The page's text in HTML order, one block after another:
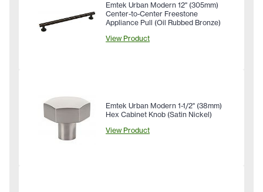
Emtek Urban Modern 12" (305mm)
Center-to-Center Freestone
Appliance Pull (Oil Rubbed Bronze)
View Product
Emtek Urban Modern 1-1/2" (38mm)
Hex Cabinet Knob (Satin Nickel)
View Product